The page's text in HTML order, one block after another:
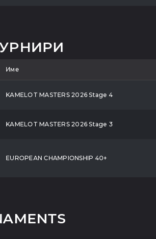
Име
KAMELOT MASTERS 2026 Stage 4
KAMELOT MASTERS 2026 Stage 3
EUROPEAN CHAMPIONSHIP 40+